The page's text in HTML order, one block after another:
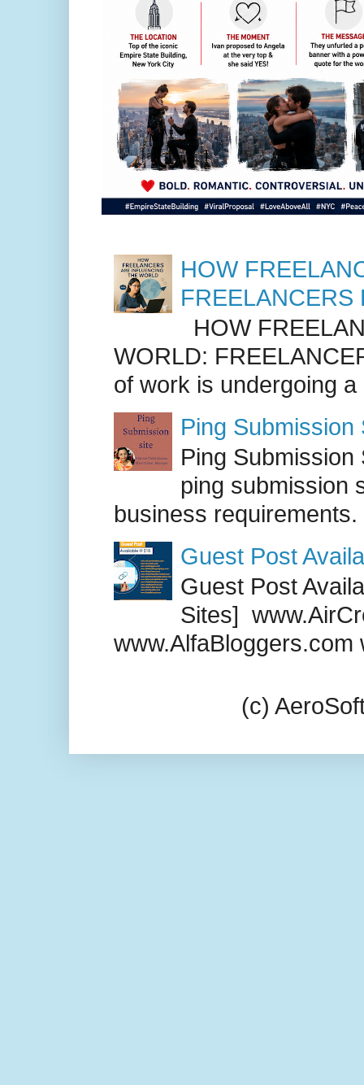
HOW
FREELANCERS
HOW
WORLD:
of work is undergoing
Ping Submission
Ping
ping submission
business requirements.
Guest Post
Guest Post
Sites]
www.AlfaBloggers.com
(c)